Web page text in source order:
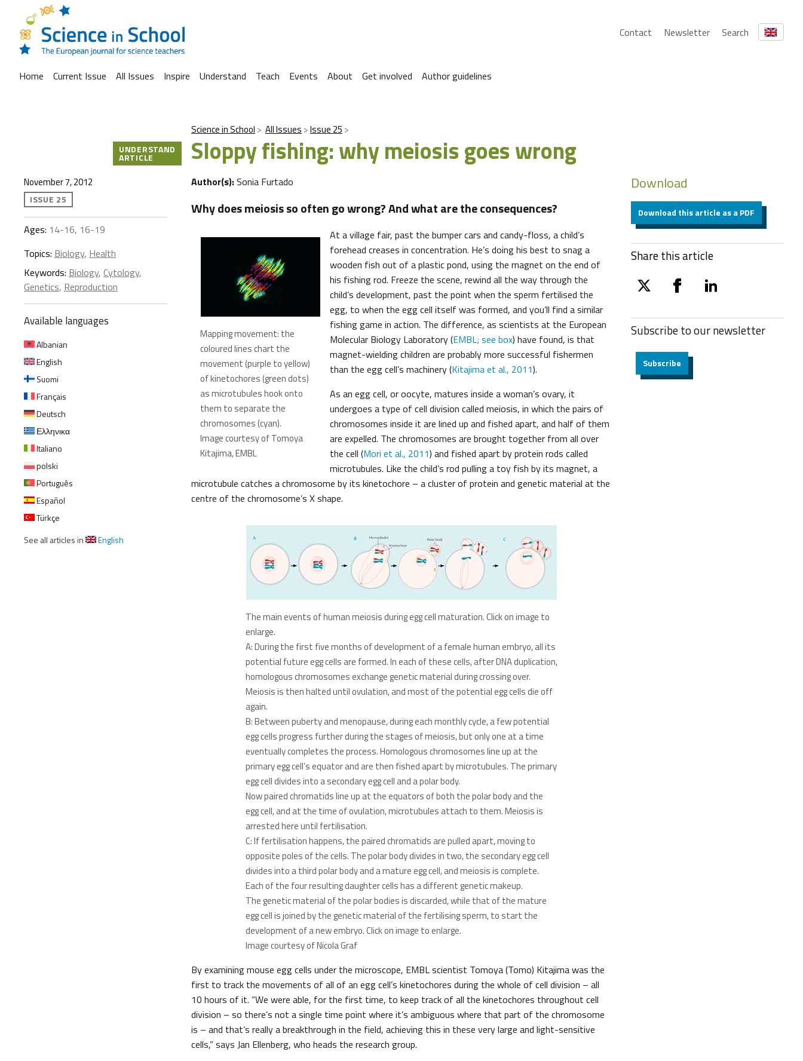
Contact Newsletter Search
Home Current Issue All Issues Inspire Understand Teach Events About Get involved Author guidelines
Science in School All Issues Issue 25
Sloppy fishing: why meiosis goes wrong
UNDERSTAND
ARTICLE
November 7, 2012
ISSUE 25
Ages: 14-16, 16-19
Topics: Biology, Health
Keywords: Biology, Cytology,
Genetics, Reproduction
Available languages
Albanian
English
Suomi
Français
Deutsch
Ελληνικα
Italiano
polski
Português
Español
Türkçe
See all articles in
English
Author(s):Sonia Furtado
Why does meiosis so often go wrong? And what are the consequences?
Mapping movement: the
coloured lines chart the
movement (purple to yellow)
of kinetochores (green dots)
as microtubules hook onto
them to separate the
chromosomes (cyan).
Image courtesy of Tomoya
Kitajima, EMBL
At a village fair, past the bumper cars and candy-floss, a child’s
forehead creases in concentration. He’s doing his best to snag a
wooden fish out of a plastic pond, using the magnet on the end of
his fishing rod. Freeze the scene, rewind all the way through the
child’s development, past the point when the sperm fertilised the
egg, to when the egg cell itself was formed, and you’ll find a similar
fishing game in action. The difference, as scientists at the European
Molecular Biology Laboratory (EMBL; see box) have found, is that
magnet-wielding children are probably more successful fishermen
than the egg cell’s machinery (Kitajima et al., 2011).
As an egg cell, or oocyte, matures inside a woman’s ovary, it
undergoes a type of cell division called meiosis, in which the pairs of
chromosomes inside it are lined up and fished apart, and half of them
are expelled. The chromosomes are brought together from all over
the cell (Mori et al., 2011) and fished apart by protein rods called
microtubules. Like the child’s rod pulling a toy fish by its magnet, a
microtubule catches a chromosome by its kinetochore – a cluster of protein and genetic material at the
centre of the chromosome’s X shape.
The main events of human meiosis during egg cell maturation. Click on image to
enlarge.
A: During the first five months of development of a female human embryo, all its
potential future egg cells are formed. In each of these cells, after DNA duplication,
homologous chromosomes exchange genetic material during crossing over.
Meiosis is then halted until ovulation, and most of the potential egg cells die off
again.
B: Between puberty and menopause, during each monthly cycle, a few potential
egg cells progress further during the stages of meiosis, but only one at a time
eventually completes the process. Homologous chromosomes line up at the
primary egg cell’s equator and are then fished apart by microtubules. The primary
egg cell divides into a secondary egg cell and a polar body.
Now paired chromatids line up at the equators of both the polar body and the
egg cell, and at the time of ovulation, microtubules attach to them. Meiosis is
arrested here until fertilisation.
C: If fertilisation happens, the paired chromatids are pulled apart, moving to
opposite poles of the cells. The polar body divides in two, the secondary egg cell
divides into a third polar body and a mature egg cell, and meiosis is complete.
Each of the four resulting daughter cells has a different genetic makeup.
The genetic material of the polar bodies is discarded, while that of the mature
egg cell is joined by the genetic material of the fertilising sperm, to start the
development of a new embryo. Click on image to enlarge.
Image courtesy of Nicola Graf
By examining mouse egg cells under the microscope, EMBL scientist Tomoya (Tomo) Kitajima was the
first to track the movements of all of an egg cell’s kinetochores during the whole of cell division – all
10 hours of it. “We were able, for the first time, to keep track of all the kinetochores throughout cell
division – so there’s not a single time point where it’s ambiguous where that part of the chromosome
is – and that’s really a breakthrough in the field, achieving this in these very large and light-sensitive
cells,” says Jan Ellenberg, who heads the research group.
Download
Download this article as a PDF
Share this article
twitter facebooklinkedin
Subscribe to ournewsletter
Subscribe